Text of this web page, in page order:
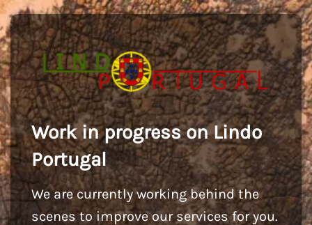
Work in progress on Lindo
Portugal
We are currently working behind the
scenes to improve our services for you.